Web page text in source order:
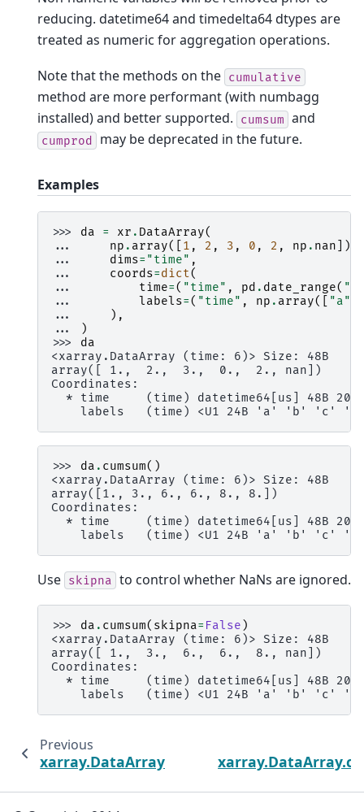
reducing. datetime64 and timedelta64 dtypes are
treated as numeric for aggregation operations.
Note that the methods on the cumulative
method are more performant (with numbagg
installed) and better supported.
cumsum and
cumprod may be deprecated in the future.
Examples
>>> da = xr . DataArray(
...
np . array([ 1 , 2 , 3 , 0 , 2 , np . nan ]),
...
dims= "time" ,
...
coords=dict(
...
time=( "time" , pd . date_range(
...
labels=( "time" , np . array([ "a"
...
),
...
)
>>> da
<xarray.DataArray (time: 6)> Size: 48B
array([ 1.,  2.,  3.,  0.,  2., nan])
Coordinates:
* time     (time) datetime64[us] 48B
labels   (time) <U1 24B 'a' 'b' 'c'
>>> da . cumsum()
<xarray.DataArray (time: 6)> Size: 48B
array([1., 3., 6., 6., 8., 8.])
Coordinates:
* time     (time) datetime64[us] 48B
labels   (time) <U1 24B 'a' 'b' 'c'
Use skipna to control whether NaNs are ignored.
>>> da . cumsum( skipna= False )
<xarray.DataArray (time: 6)> Size: 48B
array([ 1.,  3.,  6.,  6.,  8., nan])
Coordinates:
* time     (time) datetime64[us] 48B
labels   (time) <U1 24B 'a' 'b' 'c'
Previous
xarray.DataArray.var